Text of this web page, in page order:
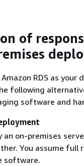
of
RDS as
following
software and
an on-premises
You assume
software.